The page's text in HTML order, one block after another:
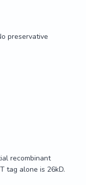
preservative
recombinant
tag alone is 26kD.